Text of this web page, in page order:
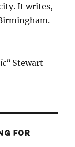
It writes,
Stewart
FOR